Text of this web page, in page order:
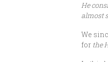
He
almost
We
for the